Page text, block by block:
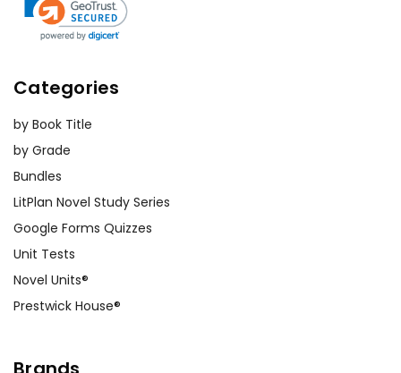
Categories
by Book Title
by Grade
Bundles
LitPlan Novel Study Series
Google Forms Quizzes
Unit Tests
Novel Units®
Prestwick House®